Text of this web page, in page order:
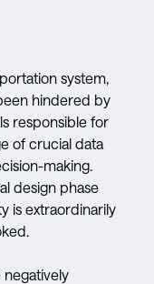
system,
hindered by
responsible for
of crucial data
making.
design phase
is extraordinarily
negatively